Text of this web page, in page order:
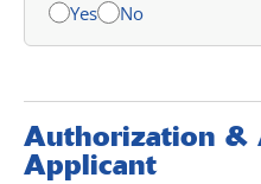
Yes No
Authorization &
Applicant